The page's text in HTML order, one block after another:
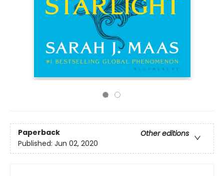
Paperback
Other editions
Published: Jun 02, 2020